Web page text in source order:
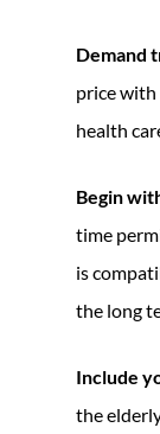
Demand
price with
health
Begin
time
is
the long
Include
the